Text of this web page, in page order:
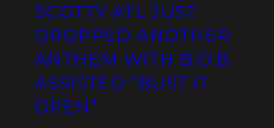
SCOTTY ATL JUST
DROPPED ANOTHER
ANTHEM WITH B.O.B.
ASSISTED “BUST IT
OPEN”